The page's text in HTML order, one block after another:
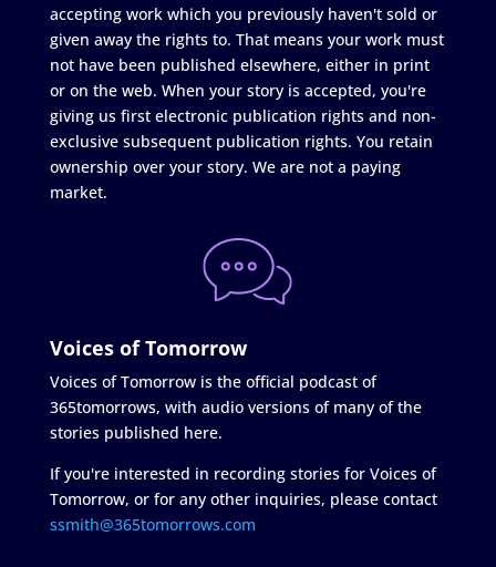
accepting work which you previously haven't sold or
given away the rights to. That means your work must
not have been published elsewhere, either in print
or on the web. When your story is accepted, you're
giving us first electronic publication rights and non-
exclusive subsequent publication rights. You retain
ownership over your story. We are not a paying
market.
Voices of Tomorrow
Voices of Tomorrow is the official podcast of
365tomorrows, with audio versions of many of the
stories published here.
If you're interested in recording stories for Voices of
Tomorrow, or for any other inquiries, please contact
ssmith@365tomorrows.com